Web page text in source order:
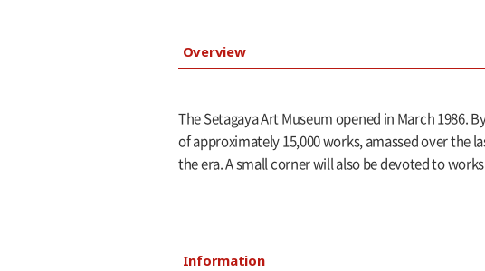
Overview
The Setagaya Art Museum opened in March 1986.
of approximately 15,000 works, amassed over the
the era. A small corner will also be devoted to
Information